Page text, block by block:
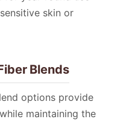
skin or
Blends
options provide
maintaining the